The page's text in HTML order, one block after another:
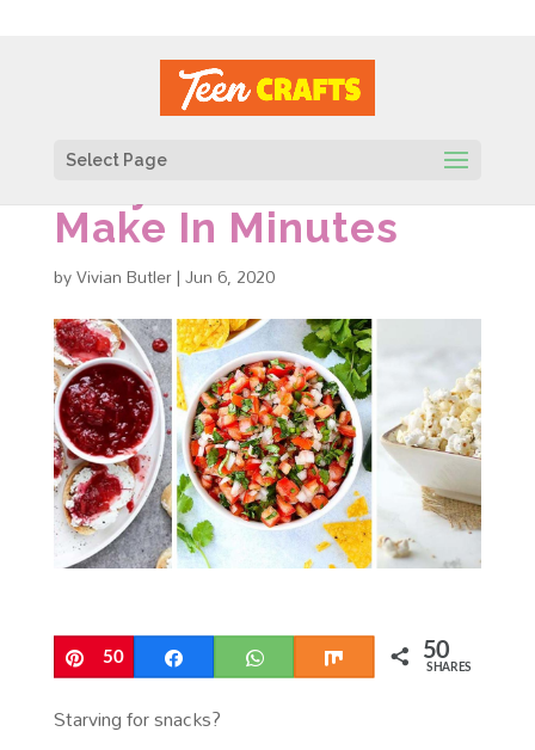
Select Page
Easy Snacks To
Make In Minutes
byVivian Butler|Jun 6, 2020
Pin
50 Share WhatsApp Share 50
SHARES
Starving for snacks?